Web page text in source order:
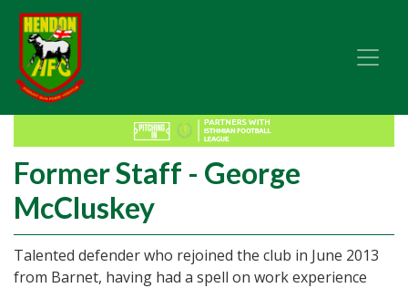
Former Staff - George
McCluskey
Talented defender who rejoined the club in June 2013
from Barnet, having had a spell on work experience